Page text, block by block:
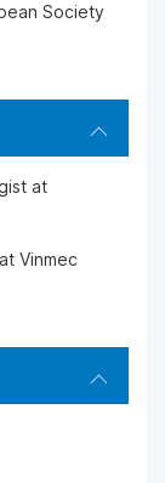
Society
at
Vinmec